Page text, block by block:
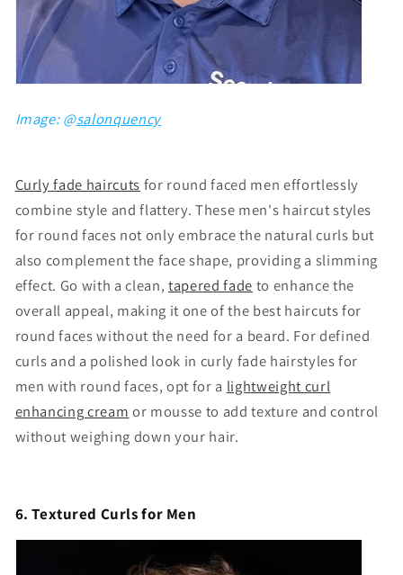
Image: @salonquency
Curly fade haircuts for round faced men effortlessly
combine style and flattery. These men's haircut styles
for round faces not only embrace the natural curls but
also complement the face shape, providing a slimming
effect. Go with a clean,tapered fade to enhance the
overall appeal, making it one of the best haircuts for
round faces without the need for a beard. For defined
curls and a polished look in curly fade hairstyles for
men with round faces, opt for a lightweight curl
enhancing cream or mousse to add texture and control
without weighing down your hair.
6. Textured Curls for Men